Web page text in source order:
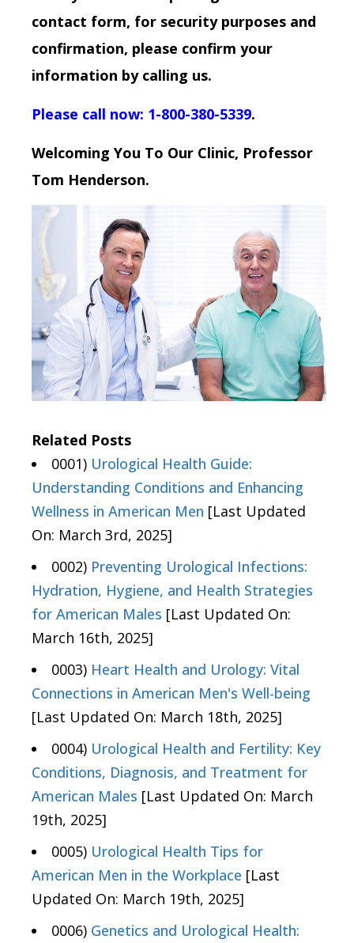
contact form, for security purposes and
confirmation, please confirm your
information by calling us.
Please call now: 1-800-380-5339.
Welcoming You To Our Clinic, Professor
Tom Henderson.
Related Posts
0001) Urological Health Guide:
Understanding Conditions and Enhancing
Wellness in American Men [Last Updated
On: March 3rd, 2025]
0002) Preventing Urological Infections:
Hydration, Hygiene, and Health Strategies
for American Males [Last Updated On:
March 16th, 2025]
0003) Heart Health and Urology: Vital
Connections in American Men's Well-being
[Last Updated On: March 18th, 2025]
0004) Urological Health and Fertility: Key
Conditions, Diagnosis, and Treatment for
American Males [Last Updated On: March
19th, 2025]
0005) Urological Health Tips for
American Men in the Workplace [Last
Updated On: March 19th, 2025]
0006) Genetics and Urological Health: